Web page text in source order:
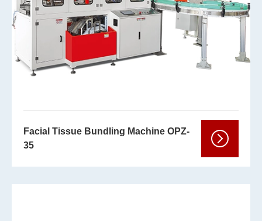
Facial Tissue Bundling Machine OPZ-
35